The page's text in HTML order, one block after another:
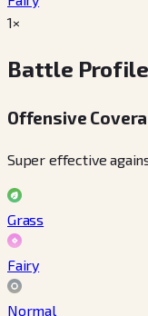
1×
Battle Profile
Offensive
Super effective
Grass
Fairy
Normal